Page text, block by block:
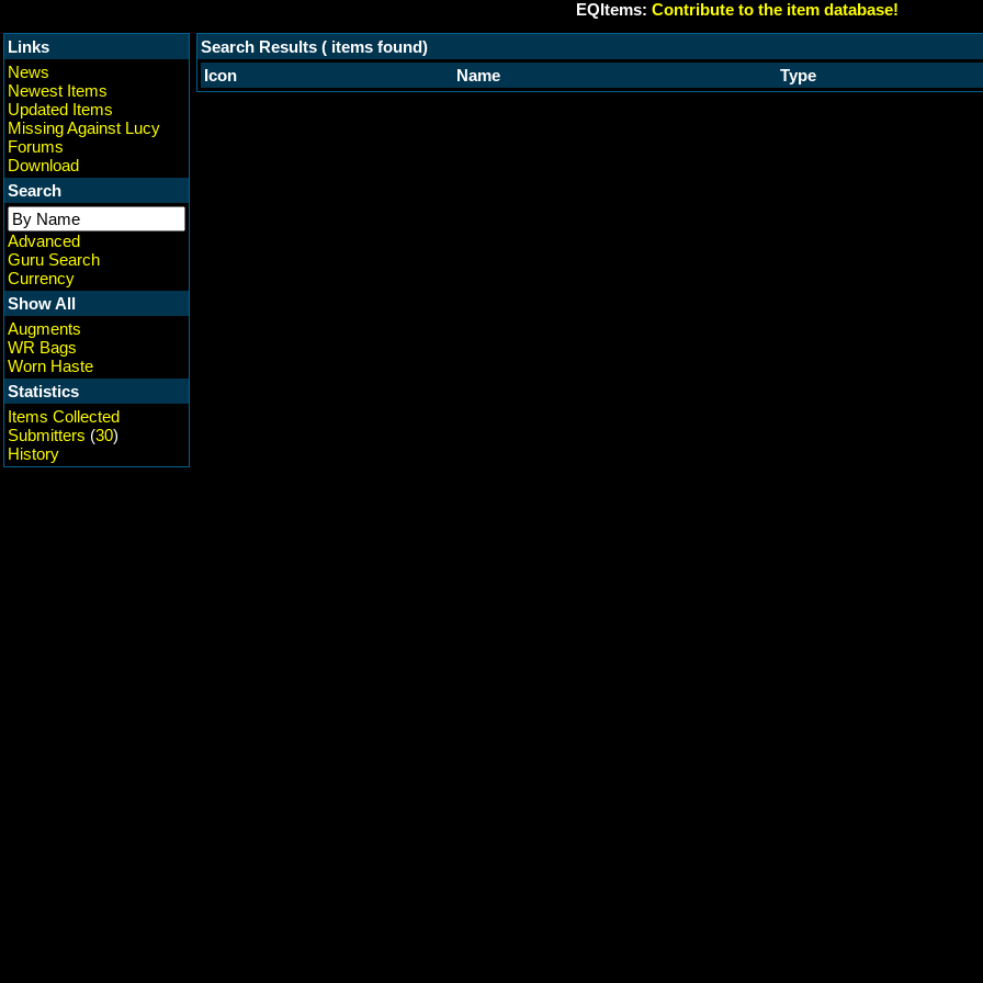
EQItems: Contribute to the item database!
Links
News
Newest Items
Updated Items
Missing Against Lucy
Forums
Download
Search
Advanced
Guru Search
Currency
Show All
Augments
WR Bags
Worn Haste
Statistics
Items Collected
Submitters (30)
History
Search Results ( items found)
Icon
Name Type